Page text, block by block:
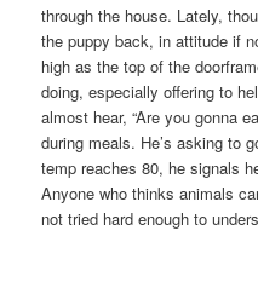
through the house. Lately,
the puppy back, in attitude if
high as the top of the
doing, especially offering to
almost hear, “Are you gonna
during meals. He’s asking to
temp reaches 80, he signals
Anyone who thinks animals
not tried hard enough to